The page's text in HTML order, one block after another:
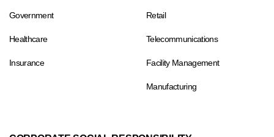
Government
Healthcare
Insurance
Retail
Telecommunications
Facility Management
Manufacturing